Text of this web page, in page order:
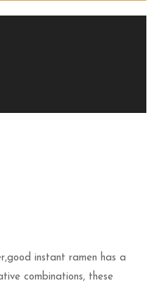
instant ramen has a
combinations, these